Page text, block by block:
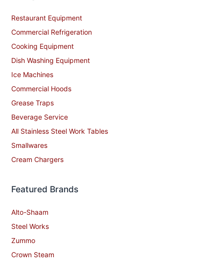
Restaurant Equipment
Commercial Refrigeration
Cooking Equipment
Dish Washing Equipment
Ice Machines
Commercial Hoods
Grease Traps
Beverage Service
All Stainless Steel Work Tables
Smallwares
Cream Chargers
Featured Brands
Alto-Shaam
Steel Works
Zummo
Crown Steam